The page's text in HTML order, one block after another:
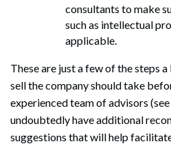
Search
consultants to make
such as intellectual
applicable.
These are just a few of the steps
sell the company should take
experienced team of advisors
undoubtedly have additional
suggestions that will help